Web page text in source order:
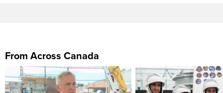
From Across Canada